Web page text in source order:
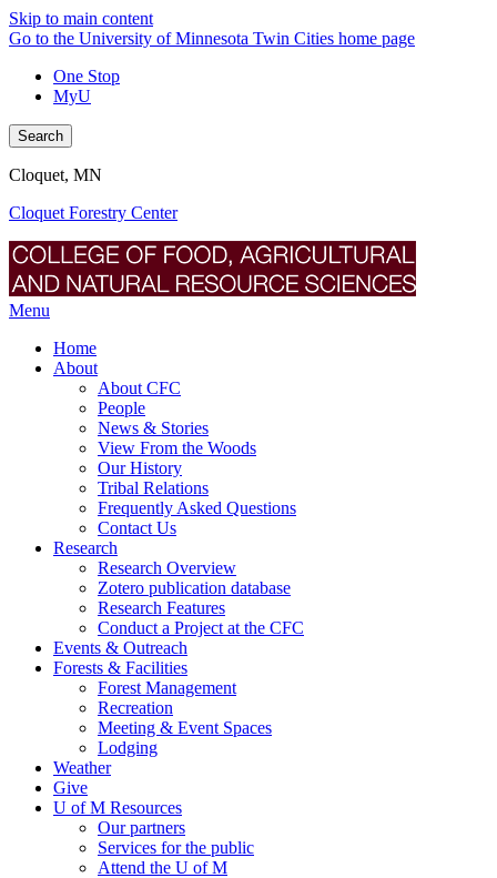
Skip to main content
Go to the University of Minnesota Twin Cities home page
One Stop
MyU
Search
Cloquet, MN
Cloquet Forestry Center
Menu
Home
About
About CFC
People
News & Stories
View From the Woods
Our History
Tribal Relations
Frequently Asked Questions
Contact Us
Research
Research Overview
Zotero publication database
Research Features
Conduct a Project at the CFC
Events & Outreach
Forests & Facilities
Forest Management
Recreation
Meeting & Event Spaces
Lodging
Weather
Give
U of M Resources
Our partners
Services for the public
Attend the U of M